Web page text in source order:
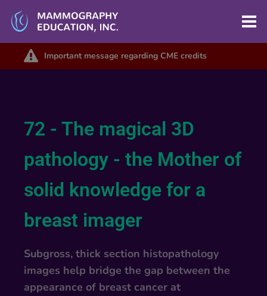
Important message regarding CME credits
72 - The magical 3D
pathology - the Mother of
solid knowledge for a
breast imager
Subgross, thick section histopathology
images help bridge the gap between the
appearance of breast cancer at